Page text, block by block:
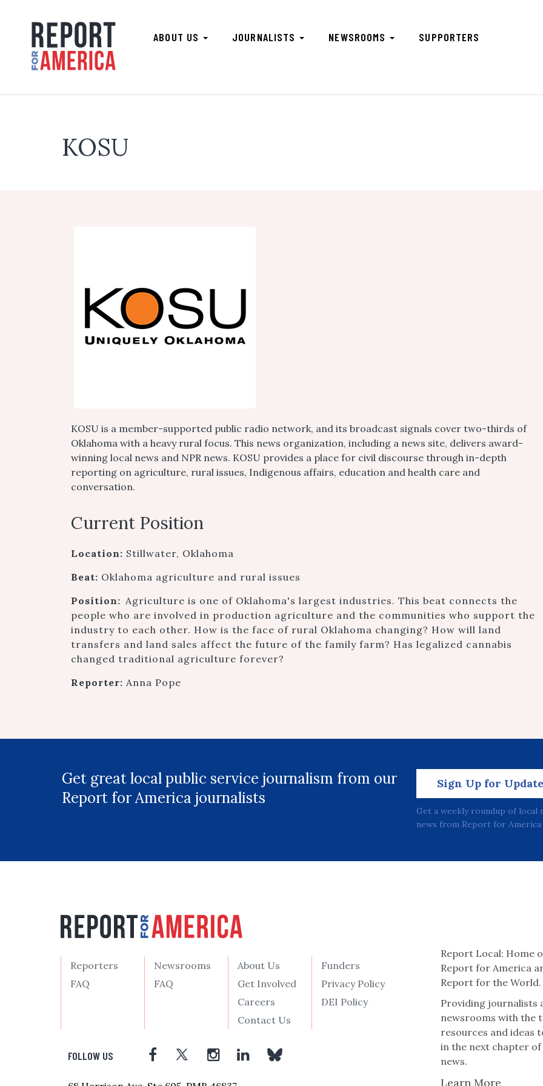
ABOUT US JOURNALISTS NEWSROOMS SUPPORTERS
KOSU
KOSU is a member-supported public radio network, and its broadcast signals cover two-thirds of
Oklahoma with a heavy rural focus. This news organization, including a news site, delivers award-
winning local news and NPR news. KOSU provides a place for civil discourse through in-depth
reporting on agriculture, rural issues, Indigenous affairs, education and health care and
conversation.
Current Position
Location: Stillwater, Oklahoma
Beat: Oklahoma agriculture and rural issues
Position: Agriculture is one of Oklahoma's largest industries. This beat connects the
people who are involved in production agriculture and the communities who support the
industry to each other. How is the face of rural Oklahoma changing? How will land
transfers and land sales affect the future of the family farm? Has legalized cannabis
changed traditional agriculture forever?
Reporter: Anna Pope
Get great local public service journalism from our
Report for America journalists
Sign Up for
Get a weekly roundup of
news from Report for
Reporters
FAQ
Newsrooms
FAQ
About Us
Get Involved
Careers
Contact Us
Funders
Privacy Policy
DEI Policy
FOLLOW US
Report Local: Home
Report for America
Report for the World.
Providing journalists
newsrooms with the
resources and ideas
in the next chapter of
news.
Learn More